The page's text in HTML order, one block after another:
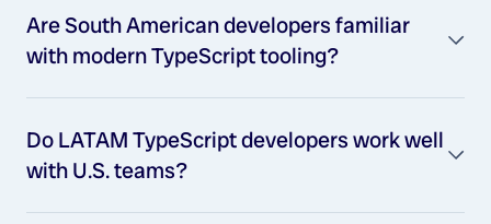
Are South American developers familiar
with modern TypeScript tooling?
Do LATAM TypeScript developers work well
with U.S. teams?